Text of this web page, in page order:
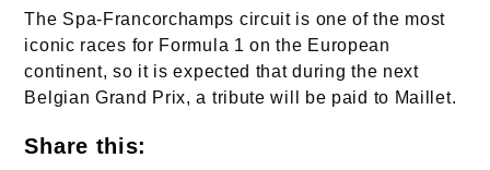
The Spa-Francorchamps circuit is one of the most
iconic races for Formula 1 on the European
continent, so it is expected that during the next
Belgian Grand Prix, a tribute will be paid to Maillet.
Share this: